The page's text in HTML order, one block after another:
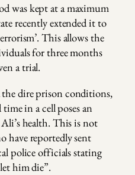
was kept at a maximum
recently extended it to
This allows the
for three months
a trial.
dire prison conditions,
in a cell poses an
health. This is not
have reportedly sent
police officials stating
him die”.